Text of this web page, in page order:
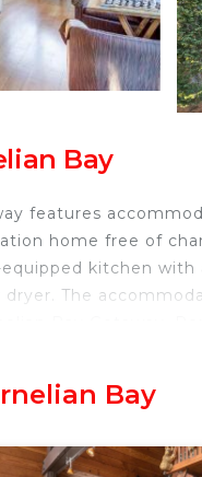
Bay
features
home free of
kitchen
The
Bay.
View, Security/
Bay